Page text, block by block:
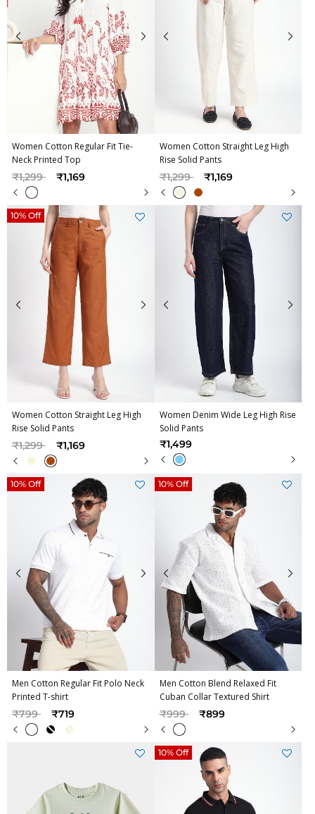
Women Cotton Regular Fit Tie-
Neck Printed Top
Price reduced from
₹1,299to ₹1,169
Women Cotton Straight Leg High
Rise Solid Pants
Price reduced from
₹1,299to ₹1,169
Women Cotton Straight Leg High
Rise Solid Pants
Price reduced from
₹1,299to ₹1,169
10% Off
Women Denim Wide Leg High Rise
Solid Pants
₹1,499
Men Cotton Regular Fit Polo Neck
Printed T-shirt
Price reduced from
₹799to ₹719
10% Off
Men Cotton Blend Relaxed Fit
Cuban Collar Textured Shirt
Price reduced from
₹999to ₹899
10% Off
10% Off